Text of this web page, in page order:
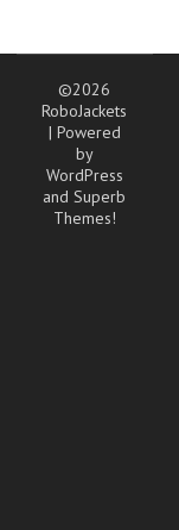
©2026
RoboJackets
| Powered
by
WordPress
andSuperb
Themes!